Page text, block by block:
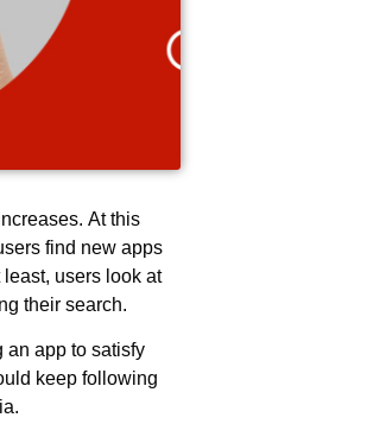
At this
find new apps
users look at
their search.
an app to satisfy
keep following